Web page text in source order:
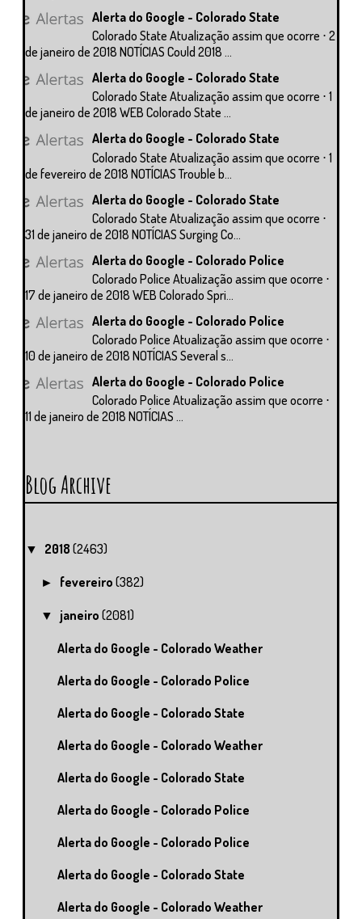
Alerta do Google - Colorado State
Colorado State Atualização assim que ocorre ⋅ 2
de janeiro de 2018 NOTÍCIAS Could 2018 ...
Alerta do Google - Colorado State
Colorado State Atualização assim que ocorre ⋅ 1
de janeiro de 2018 WEB Colorado State ...
Alerta do Google - Colorado State
Colorado State Atualização assim que ocorre ⋅ 1
de fevereiro de 2018 NOTÍCIAS Trouble b...
Alerta do Google - Colorado State
Colorado State Atualização assim que ocorre ⋅
31 de janeiro de 2018 NOTÍCIAS Surging Co...
Alerta do Google - Colorado Police
Colorado Police Atualização assim que ocorre ⋅
17 de janeiro de 2018 WEB Colorado Spri...
Alerta do Google - Colorado Police
Colorado Police Atualização assim que ocorre ⋅
10 de janeiro de 2018 NOTÍCIAS Several s...
Alerta do Google - Colorado Police
Colorado Police Atualização assim que ocorre ⋅
11 de janeiro de 2018 NOTÍCIAS ...
Blog Archive
▼ 2018 (2463)
► fevereiro(382)
▼ janeiro(2081)
Alerta do Google - Colorado Weather
Alerta do Google - Colorado Police
Alerta do Google - Colorado State
Alerta do Google - Colorado Weather
Alerta do Google - Colorado State
Alerta do Google - Colorado Police
Alerta do Google - Colorado Police
Alerta do Google - Colorado State
Alerta do Google - Colorado Weather